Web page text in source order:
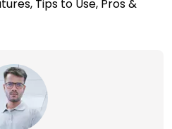
Tips to Use, Pros &